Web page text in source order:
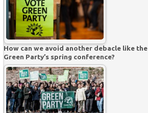
How can we avoid another debacle like the
Green Party’s spring conference?